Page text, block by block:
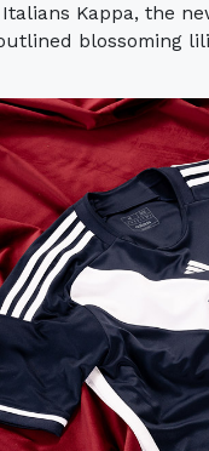
Kappa, the
blossoming